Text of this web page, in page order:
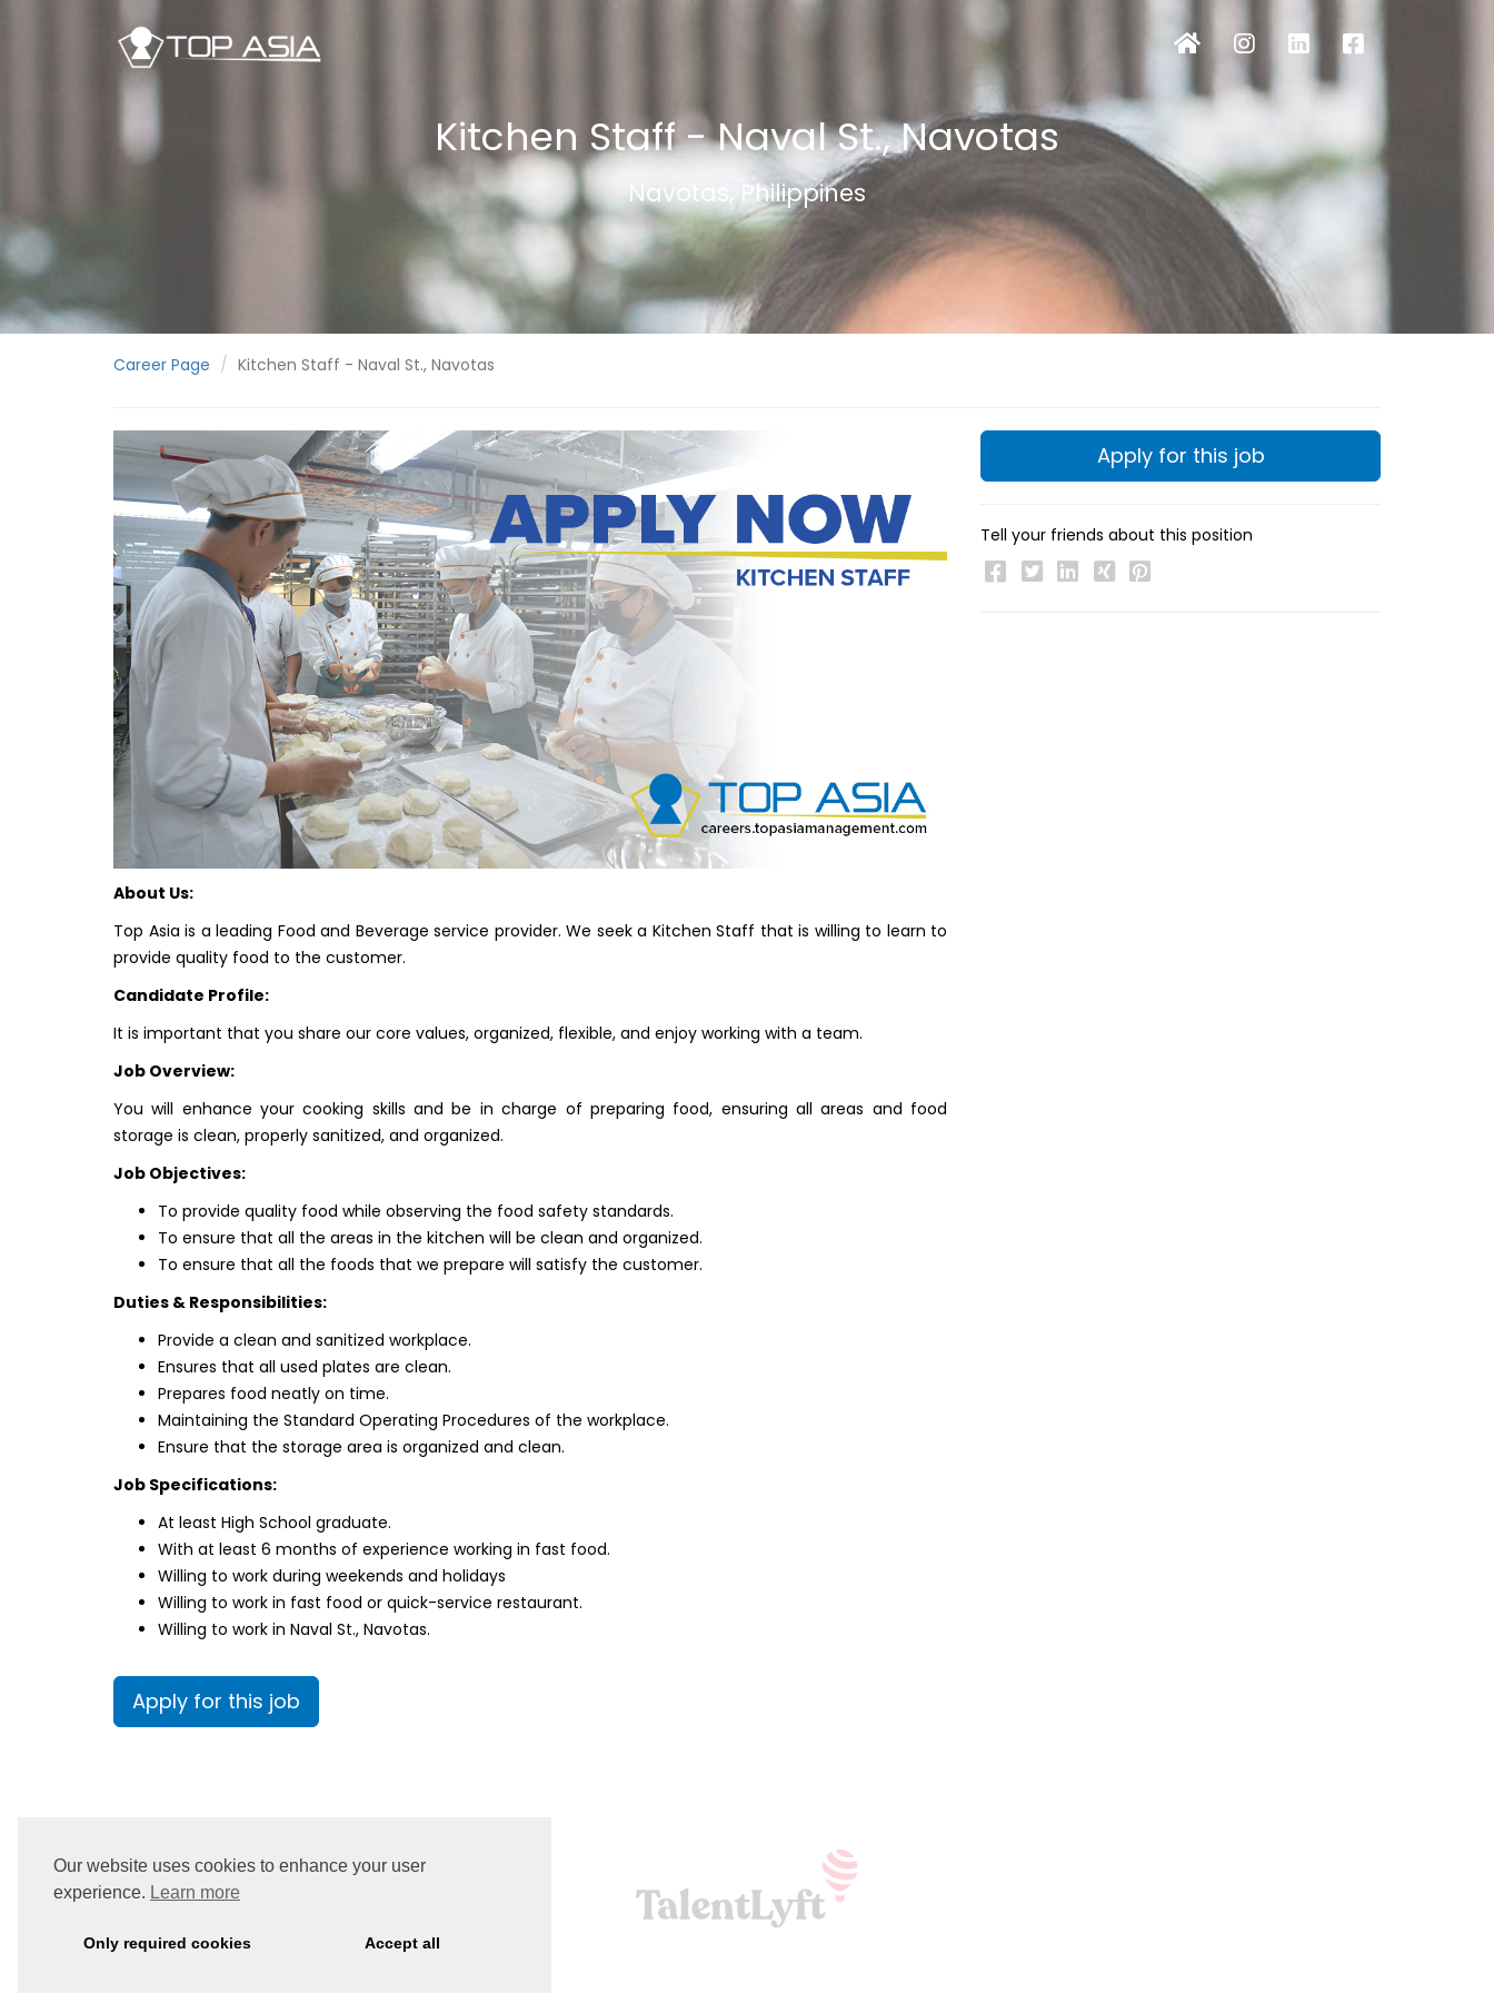
Our website uses cookies to enhance your user
experience. Learn more
Only required cookies Accept all
Kitchen Staff - Naval St., Navotas
Navotas, Philippines
Career Page Kitchen Staff - Naval St., Navotas
About Us:
Top Asia is a leading Food and Beverage service provider. We seek a Kitchen Staff that is willing to learn to
provide quality food to the customer.
Candidate Profile:
It is important that you share our core values, organized, flexible, and enjoy working with a team.
Job Overview:
You will enhance your cooking skills and be in charge of preparing food, ensuring all areas and food
storage is clean, properly sanitized, and organized.
Job Objectives:
To provide quality food while observing the food safety standards.
To ensure that all the areas in the kitchen will be clean and organized.
To ensure that all the foods that we prepare will satisfy the customer.
Duties & Responsibilities:
Provide a clean and sanitized workplace.
Ensures that all used plates are clean.
Prepares food neatly on time.
Maintaining the Standard Operating Procedures of the workplace.
Ensure that the storage area is organized and clean.
Job Specifications:
At least High School graduate.
With at least 6 months of experience working in fast food.
Willing to work during weekends and holidays
Willing to work in fast food or quick-service restaurant.
Willing to work in Naval St., Navotas.
Apply for this job
Apply for this job
Tell your friends about this position